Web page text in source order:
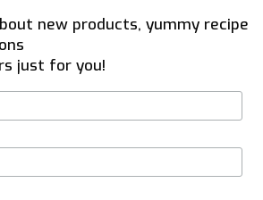
new products, yummy recipe
just for you!